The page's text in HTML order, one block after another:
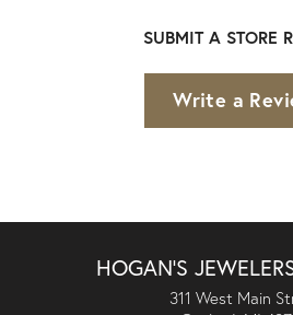
SUBMIT A STORE
Write a
HOGAN'S
311 West Main